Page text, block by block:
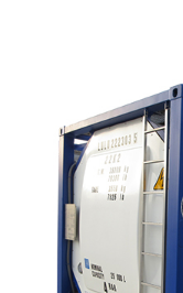
Cases
News
Videos